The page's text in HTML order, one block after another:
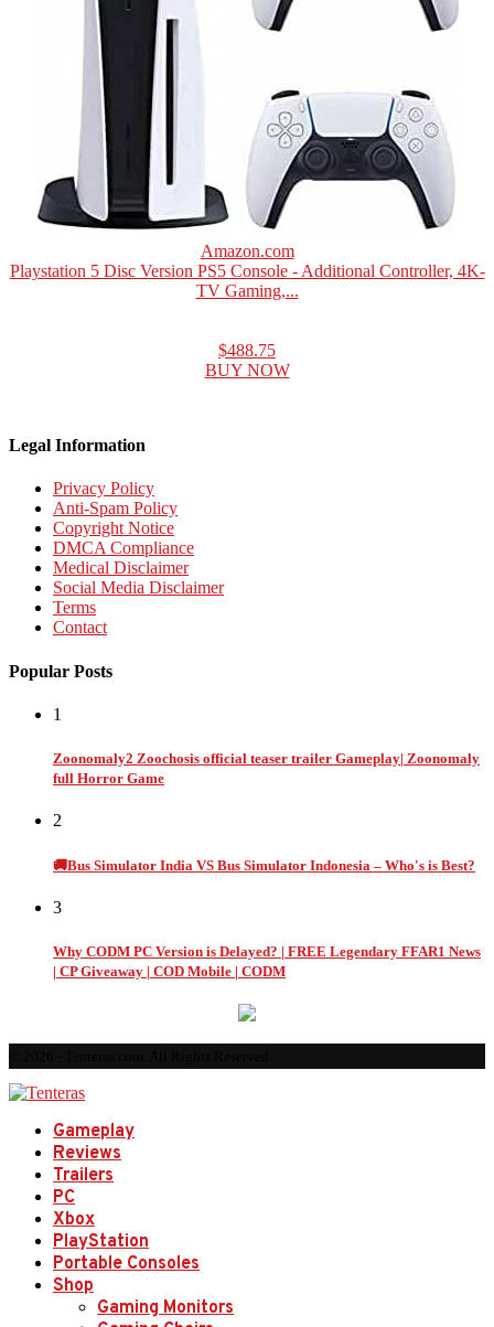
Amazon.com
Playstation 5 Disc Version PS5 Console - Additional Controller, 4K-
TV Gaming,...
$488.75
BUY NOW
Legal Information
Privacy Policy
Anti-Spam Policy
Copyright Notice
DMCA Compliance
Medical Disclaimer
Social Media Disclaimer
Terms
Contact
Popular Posts
1
Zoonomaly2 Zoochosis official teaser trailer Gameplay| Zoonomaly
full Horror Game
2
🚚Bus Simulator India VS Bus Simulator Indonesia – Who's is Best?
3
Why CODM PC Version is Delayed? | FREE Legendary FFAR1 News
| CP Giveaway | COD Mobile | CODM
Gameplay
Reviews
Trailers
PC
Xbox
PlayStation
Portable Consoles
Shop
Gaming Monitors